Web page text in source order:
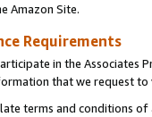
Amazon Site.
Requirements
in the Associates
that we request
terms and conditions